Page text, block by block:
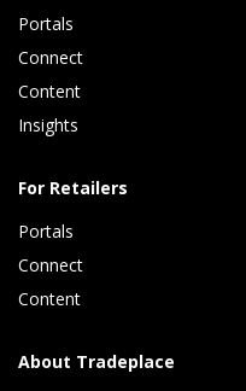
Portals
Connect
Content
Insights
For Retailers
Portals
Connect
Content
About Tradeplace